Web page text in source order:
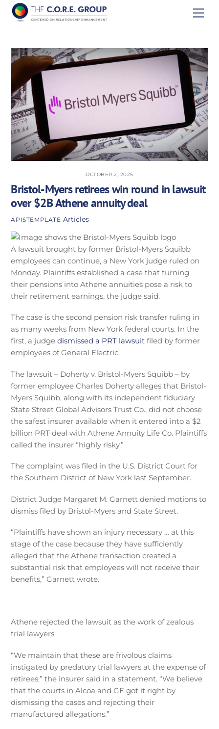
Skip
OCTOBER 2, 2025
Bristol-Myers retirees win round in lawsuit
over $2B Athene annuity deal
APISTEMPLATE Articles
A lawsuit brought by former Bristol-Myers Squibb
employees can continue, a New York judge ruled on
Monday. Plaintiffs established a case that turning
their pensions into Athene annuities pose a risk to
their retirement earnings, the judge said.
The case is the second pension risk transfer ruling in
as many weeks from New York federal courts. In the
first, a judgedismissed a PRT lawsuit filed by former
employees of General Electric.
The lawsuit – Doherty v. Bristol-Myers Squibb – by
former employee Charles Doherty alleges that Bristol-
Myers Squibb, along with its independent fiduciary
State Street Global Advisors Trust Co., did not choose
the safest insurer available when it entered into a $2
billion PRT deal with Athene Annuity Life Co. Plaintiffs
called the insurer “highly risky.”
The complaint wasfiled in the U.S. District Court for
the Southern District of New York last September.
District Judge Margaret M. Garnett denied motions to
dismiss filed by Bristol-Myers and State Street.
“Plaintiffs have shown an injury necessary … at this
stage of the case because they have sufficiently
alleged that the Athene transaction created a
substantial risk that employees will not receive their
benefits,” Garnett wrote.
Athene rejected the lawsuit as the work of zealous
trial lawyers.
“We maintain that these are frivolous claims
instigated by predatory trial lawyers at the expense of
retirees,” the insurer said in a statement. “We believe
that the courts in Alcoa and GE got it right by
dismissing the cases and rejecting their
manufactured allegations.”